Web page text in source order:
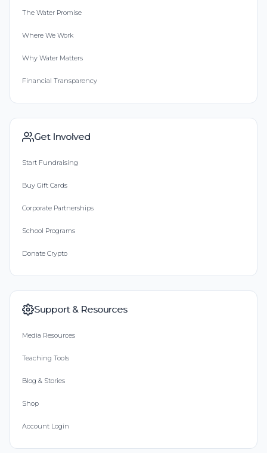
The Water Promise
Where We Work
Why Water Matters
Financial Transparency
Get Involved
Start Fundraising
Buy Gift Cards
Corporate Partnerships
School Programs
Donate Crypto
Support & Resources
Media Resources
Teaching Tools
Blog & Stories
Shop
Account Login